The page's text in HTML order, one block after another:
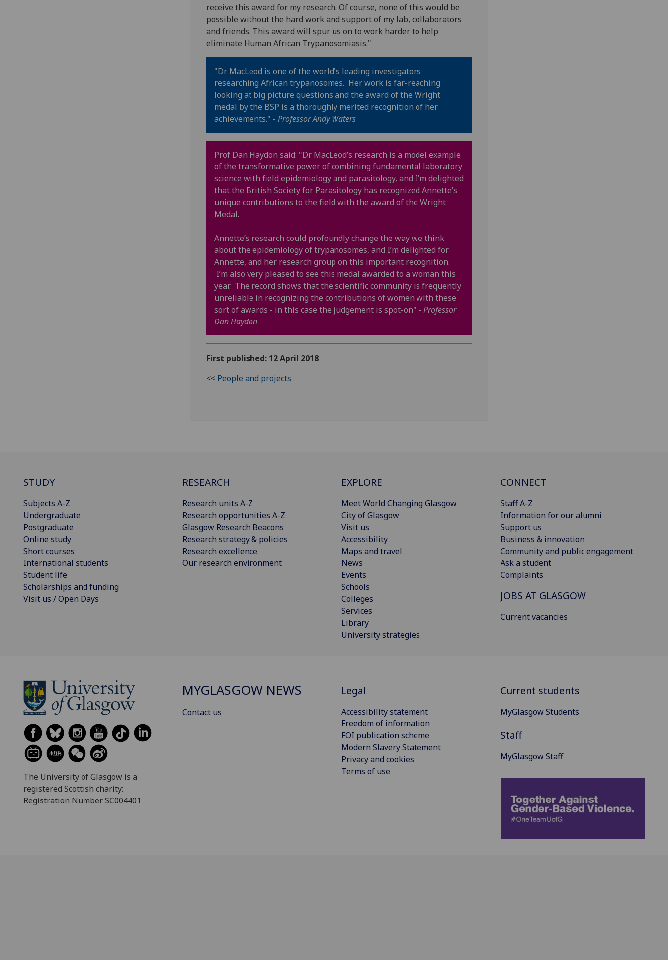
receive this award for my research. Of course, none of this would be
possible without the hard work and support of my lab, collaborators
and friends. This award will spur us on to work harder to help
eliminate Human African Trypanosomiasis."
"Dr MacLeod is one of the world's leading investigators
researching African trypanosomes. Her work is far-reaching
looking at big picture questions and the award of the Wright
medal by the BSP is a thoroughly merited recognition of her
achievements." - Professor Andy Waters
Prof Dan Haydon said: "Dr MacLeod’s research is a model example
of the transformative power of combining fundamental laboratory
science with field epidemiology and parasitology, and I’m delighted
that the British Society for Parasitology has recognized Annette’s
unique contributions to the field with the award of the Wright
Medal.
Annette’s research could profoundly change the way we think
about the epidemiology of trypanosomes, and I’m delighted for
Annette, and her research group on this important recognition.
I’m also very pleased to see this medal awarded to a woman this
year. The record shows that the scientific community is frequently
unreliable in recognizing the contributions of women with these
sort of awards - in this case the judgement is spot-on" - Professor
Dan Haydon
First published: 12 April 2018
<< People and projects
STUDY
Subjects A-Z
Undergraduate
Postgraduate
Online study
Short courses
International students
Student life
Scholarships and funding
Visit us / Open Days
RESEARCH
Research units A-Z
Research opportunities A-Z
Glasgow Research Beacons
Research strategy & policies
Research excellence
Our research environment
EXPLORE
Meet World Changing Glasgow
City of Glasgow
Visit us
Accessibility
Maps and travel
News
Events
Schools
Colleges
Services
Library
University strategies
CONNECT
Staff A-Z
Information for our alumni
Support us
Business & innovation
Community and public engagement
Ask a student
Complaints
JOBS AT GLASGOW
Current vacancies
The University of Glasgow is a
registered Scottish charity:
Registration Number SC004401
MYGLASGOW NEWS
Contact us
Legal
Accessibility statement
Freedom of information
FOI publication scheme
Modern Slavery Statement
Privacy and cookies
Terms of use
Current students
MyGlasgow Students
Staff
MyGlasgow Staff